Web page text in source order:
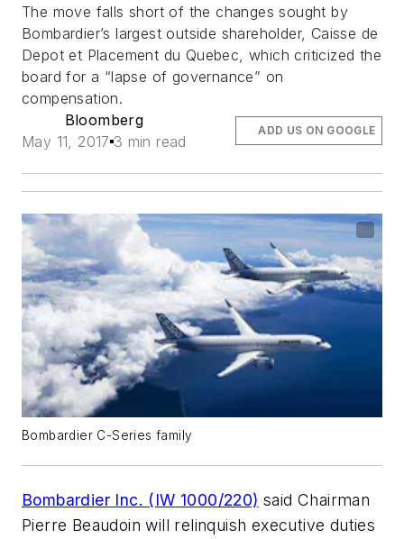
The move falls short of the changes sought by
Bombardier’s largest outside shareholder, Caisse de
Depot et Placement du Quebec, which criticized the
board for a “lapse of governance” on
compensation.
Bloomberg
May 11, 2017 3 min read
ADD US ON GOOGLE
Bombardier C-Series family
Bombardier Inc. (IW 1000/220) said Chairman
Pierre Beaudoin will relinquish executive duties